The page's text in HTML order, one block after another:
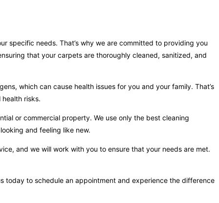
specific needs. That’s why we are committed to providing you
that your carpets are thoroughly cleaned, sanitized, and
which can cause health issues for you and your family. That’s
risks.
or commercial property. We use only the best cleaning
and feeling like new.
and we will work with you to ensure that your needs are met.
today to schedule an appointment and experience the difference